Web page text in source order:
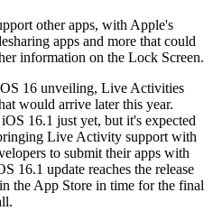
other apps, with Apple's
apps and more that could
information on the Lock Screen.
16 unveiling, Live Activities
would arrive later this year.
16.1 just yet, but it's expected
Live Activity support with
to submit their apps with
16.1 update reaches the release
the App Store in time for the final